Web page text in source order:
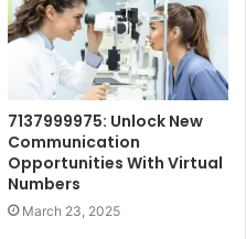
7137999975: Unlock New
Communication
Opportunities With Virtual
Numbers
March 23, 2025